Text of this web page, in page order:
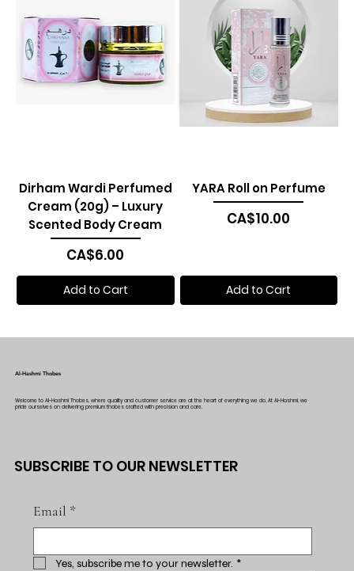
Dirham Wardi Perfumed
Cream (20g) – Luxury
Scented Body Cream
Price
CA$6.00
Add to Cart
YARA Roll on Perfume
Price
CA$10.00
Add to Cart
Al-Hashmi Thobes
Welcome to Al-Hashmi Thobes, where quality and customer service are at the heart of everything we do. At Al-Hashmi, we
pride ourselves on delivering premium thobes crafted with precision and care.
SUBSCRIBE TO OUR NEWSLETTER
Email *
Yes, subscribe me to your newsletter. *